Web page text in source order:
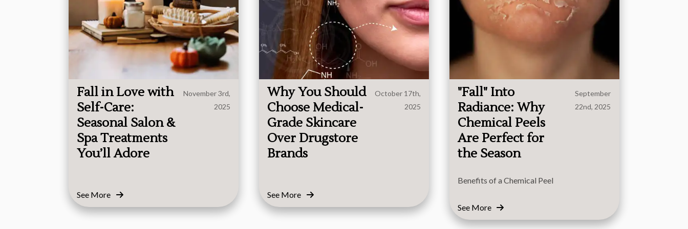
Fall in Love with
Self-Care:
Seasonal Salon &
Spa Treatments
You’ll Adore
November 3rd,
2025
See More
Why You Should
Choose Medical-
Grade Skincare
Over Drugstore
Brands
October 17th,
2025
See More
"Fall" Into
Radiance: Why
Chemical Peels
Are Perfect for
the Season
September
22nd, 2025
Benefits of a Chemical Peel
See More